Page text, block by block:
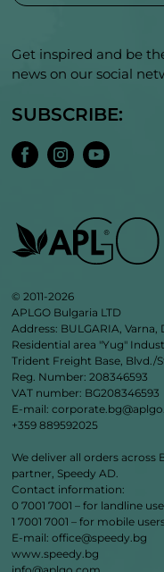
Get inspired and be
news on our social
SUBSCRIBE:
© 2011-2026
APLGO Bulgaria LTD
Address: BULGARIA, Varna,
Residential area "Yug"
Trident Freight Base, Blvd./
Reg. Number: 208346593
VAT number: BG208346593
E-mail:
+359 889592025
We deliver all orders
partner, Speedy AD.
Contact information:
0 7001 7001 – for landline
1 7001 7001 – for mobile
Е‑mail: office@speedy.bg
www.speedy.bg